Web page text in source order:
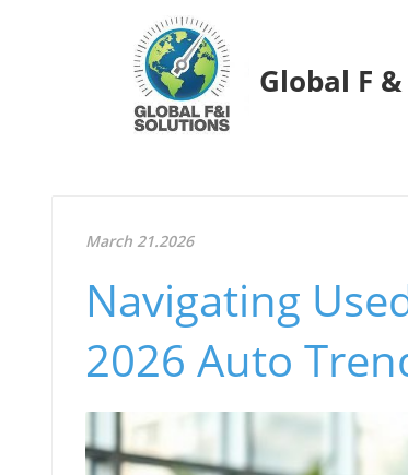
Global F
March 21.2026
Navigating
2026 Auto